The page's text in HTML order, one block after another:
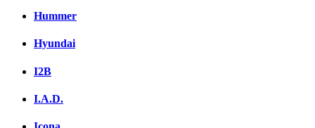
Hummer
Hyundai
I2B
I.A.D.